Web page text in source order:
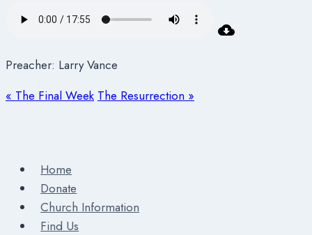
Preacher: Larry Vance
« The Final Week The Resurrection »
Home
Donate
Church Information
Find Us